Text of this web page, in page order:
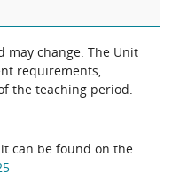
may change. The Unit
requirements,
the teaching period.
can be found on the